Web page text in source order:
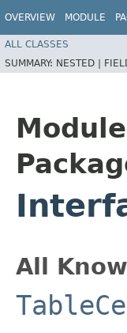
OVERVIEW MODULE
ALL CLASSES
SUMMARY: NESTED |
Module
All